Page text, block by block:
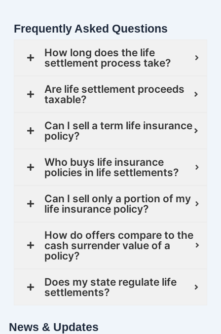
Frequently Asked Questions
How long does the life
settlement process take?
Are life settlement proceeds
taxable?
Can I sell a term life insurance
policy?
Who buys life insurance
policies in life settlements?
Can I sell only a portion of my
life insurance policy?
How do offers compare to the
cash surrender value of a
policy?
Does my state regulate life
settlements?
News & Updates